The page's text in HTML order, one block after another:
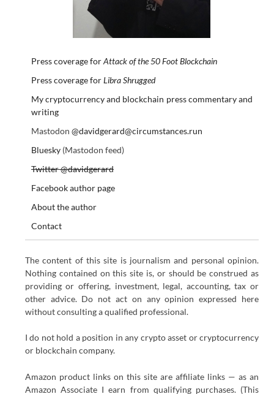
Press coverage forAttack of the 50 Foot Blockchain
Press coverage forLibra Shrugged
My cryptocurrency and blockchain press commentary and
writing
Mastodon @davidgerard@circumstances.run
Bluesky(Mastodon feed)
Twitter @davidgerard
Facebook author page
About the author
Contact
The content of this site is journalism and personal opinion.
Nothing contained on this site is, or should be construed as
providing or offering, investment, legal, accounting, tax or
other advice. Do not act on any opinion expressed here
without consulting a qualified professional.
I do not hold a position in any crypto asset or cryptocurrency
or blockchain company.
Amazon product links on this site are affiliate links — as an
Amazon Associate I earn from qualifying purchases. (This